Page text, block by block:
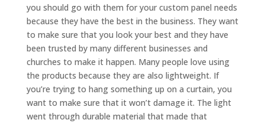
you should go with them for your custom panel needs
because they have the best in the business. They want
to make sure that you look your best and they have
been trusted by many different businesses and
churches to make it happen. Many people love using
the products because they are also lightweight. If
you’re trying to hang something up on a curtain, you
want to make sure that it won’t damage it. The light
went through durable material that made that